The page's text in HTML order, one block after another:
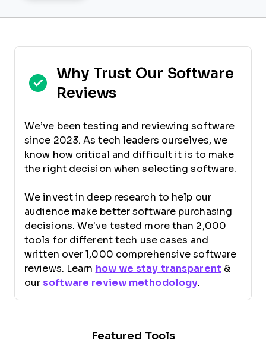
Why Trust Our Software
Reviews
We’ve been testing and reviewing software
since 2023. As tech leaders ourselves, we
know how critical and difficult it is to make
the right decision when selecting software.
We invest in deep research to help our
audience make better software purchasing
decisions. We’ve tested more than 2,000
tools for different tech use cases and
written over 1,000 comprehensive software
reviews. Learn how we stay transparent &
our software review methodology.
Featured Tools